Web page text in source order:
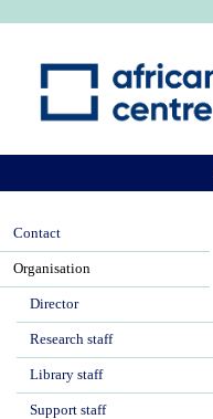
Contact
Organisation
Director
Research staff
Library staff
Support staff